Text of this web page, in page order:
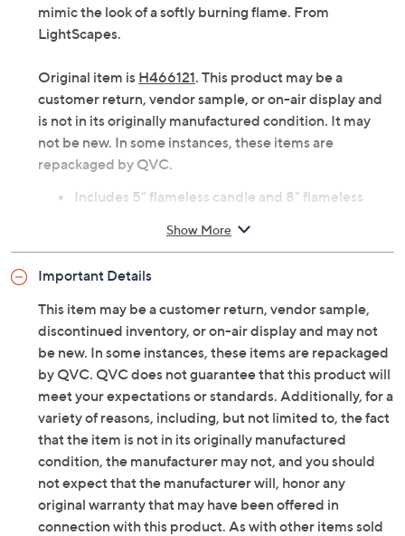
mimic the look of a softly burning flame. From
LightScapes.
Original item is H466121. This product may be a
customer return, vendor sample, or on-air display and
is not in its originally manufactured condition. It may
not be new. In some instances, these items are
repackaged by QVC.
Includes 5" flameless candle and 8" flameless
Six-hour on/18-hour off timer
Pooled wax detail around the flame
Each requires 2 AA batteries, not included
Imported
Show More
Important Details
This item may be a customer return, vendor sample,
discontinued inventory, or on-air display and may not
be new. In some instances, these items are repackaged
by QVC. QVC does not guarantee that this product will
meet your expectations or standards. Additionally, for a
variety of reasons, including, but not limited to, the fact
that the item is not in its originally manufactured
condition, the manufacturer may not, and you should
not expect that the manufacturer will, honor any
original warranty that may have been offered in
connection with this product. As with other items sold